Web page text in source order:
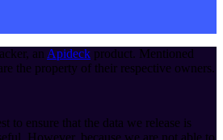
, an Apideck product. Mentioned
the property of their respective owners.
to ensure that the data we release is